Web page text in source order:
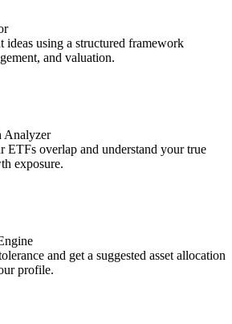
ideas using a structured framework
and valuation.
Analyzer
ETFs overlap and understand your true
exposure.
and get a suggested asset allocation
profile.